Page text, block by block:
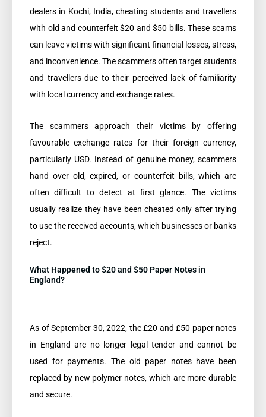
dealers in Kochi, India, cheating students and travellers
with old and counterfeit $20 and $50 bills. These scams
can leave victims with significant financial losses, stress,
and inconvenience. The scammers often target students
and travellers due to their perceived lack of familiarity
with local currency and exchange rates.
The scammers approach their victims by offering
favourable exchange rates for their foreign currency,
particularly USD. Instead of genuine money, scammers
hand over old, expired, or counterfeit bills, which are
often difficult to detect at first glance. The victims
usually realize they have been cheated only after trying
to use the received accounts, which businesses or banks
reject.
What Happened to $20 and $50 Paper Notes in
England?
As of September 30, 2022, the £20 and £50 paper notes
in England are no longer legal tender and cannot be
used for payments. The old paper notes have been
replaced by new polymer notes, which are more durable
and secure.